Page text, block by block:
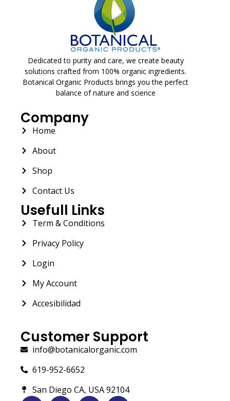
Dedicated to purity and care, we create beauty
solutions crafted from 100% organic ingredients.
Botanical Organic Products brings you the perfect
balance of nature and science
Company
Home
About
Shop
Contact Us
Usefull Links
Term & Conditions
Privacy Policy
Login
My Account
Accesibilidad
Customer Support
info@botanicalorganic.com
619-952-6652
San Diego CA, USA 92104